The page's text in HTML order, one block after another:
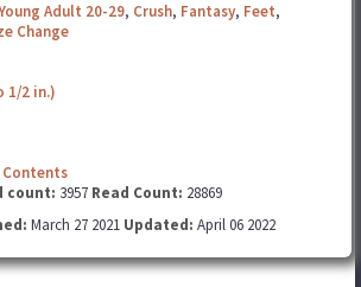
Young Adult 20-29, Crush, Fantasy, Feet,
Change
1/2 in.)
count: 3957 Read Count: 28869
March 27 2021 Updated: April 06 2022